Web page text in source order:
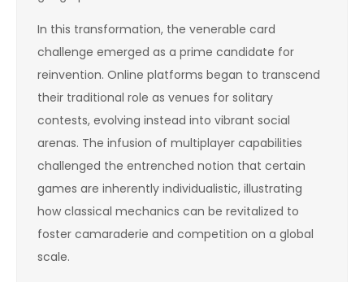
In this transformation, the venerable card
challenge emerged as a prime candidate for
reinvention. Online platforms began to transcend
their traditional role as venues for solitary
contests, evolving instead into vibrant social
arenas. The infusion of multiplayer capabilities
challenged the entrenched notion that certain
games are inherently individualistic, illustrating
how classical mechanics can be revitalized to
foster camaraderie and competition on a global
scale.